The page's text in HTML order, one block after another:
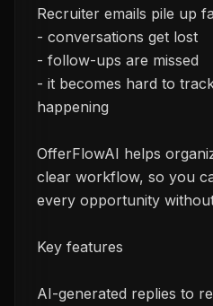
Recruiter emails pile up
- conversations get lost
- follow-ups are missed
- it becomes hard to
happening
OfferFlowAI helps
clear workflow, so you
every opportunity
Key features
AI-generated replies to